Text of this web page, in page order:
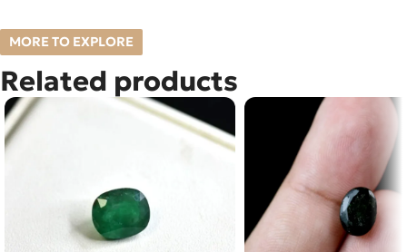
MORE TO EXPLORE
Related products